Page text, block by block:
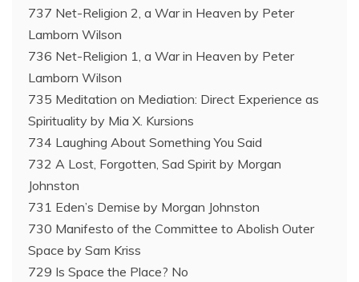
737 Net-Religion 2, a War in Heaven by Peter
Lamborn Wilson
736 Net-Religion 1, a War in Heaven by Peter
Lamborn Wilson
735 Meditation on Mediation: Direct Experience as
Spirituality by Mia X. Kursions
734 Laughing About Something You Said
732 A Lost, Forgotten, Sad Spirit by Morgan
Johnston
731 Eden’s Demise by Morgan Johnston
730 Manifesto of the Committee to Abolish Outer
Space by Sam Kriss
729 Is Space the Place? No